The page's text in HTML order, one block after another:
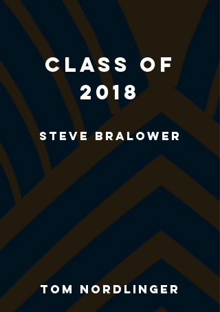
CLASS of
2018
Steve Bralower
Tom Nordlinger